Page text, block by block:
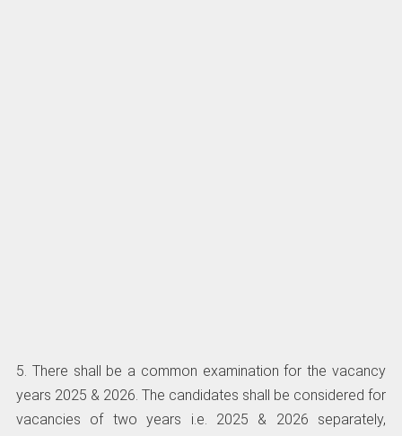
5. There shall be a common examination for the vacancy
years 2025 & 2026. The candidates shall be considered for
vacancies of two years i.e. 2025 & 2026 separately,